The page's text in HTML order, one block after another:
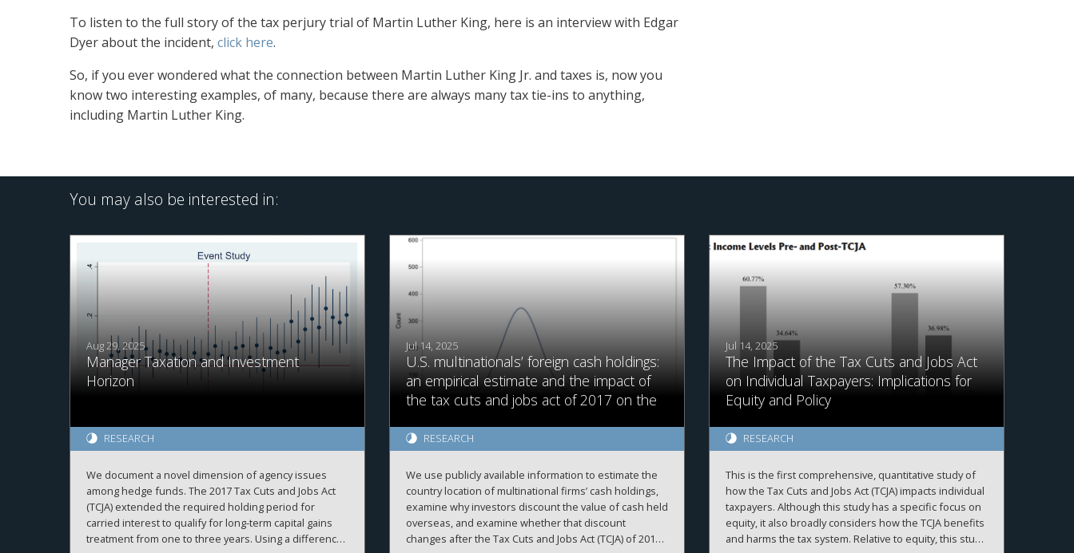
To listen to the full story of the tax perjury trial of Martin Luther King, here is an interview with Edgar
Dyer about the incident, click here.
So, if you ever wondered what the connection between Martin Luther King Jr. and taxes is, now you
know two interesting examples, of many, because there are always many tax tie-ins to anything,
including Martin Luther King.
You may also be interested in:
Aug 29, 2025
Manager Taxation and Investment
Horizon
RESEARCH
We document a novel dimension of agency issues
among hedge funds. The 2017 Tax Cuts and Jobs Act
(TCJA) extended the required holding period for
carried interest to qualify for long-term capital gains
treatment from one to three years. Using a difference-
Jul 14, 2025
U.S. multinationals’ foreign cash holdings:
an empirical estimate and the impact of
the tax cuts and jobs act of 2017 on the
RESEARCH
We use publicly available information to estimate the
country location of multinational firms’ cash holdings,
examine why investors discount the value of cash held
overseas, and examine whether that discount
changes after the Tax Cuts and Jobs Act (TCJA) of 2017.
Jul 14, 2025
The Impact of the Tax Cuts and Jobs Act
on Individual Taxpayers: Implications for
Equity and Policy
RESEARCH
This is the first comprehensive, quantitative study of
how the Tax Cuts and Jobs Act (TCJA) impacts individual
taxpayers. Although this study has a specific focus on
equity, it also broadly considers how the TCJA benefits
and harms the tax system. Relative to equity, this study